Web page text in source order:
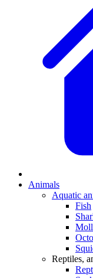
Animals
Aquatic
Fish
Reptiles,